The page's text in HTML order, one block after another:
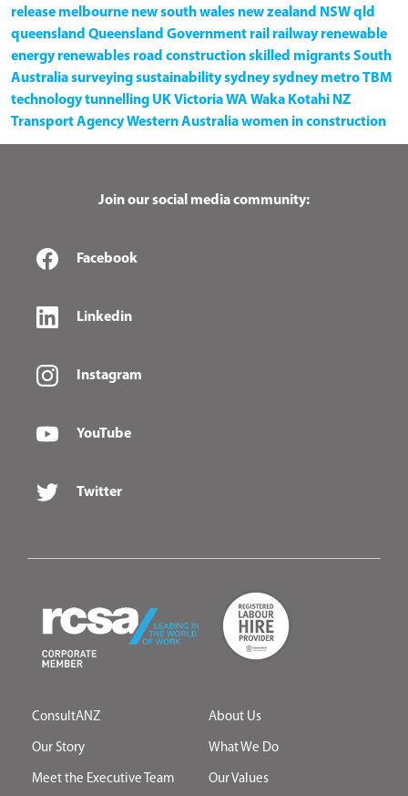
release melbourne new south wales new zealand NSWqld
queensland Queensland Government rail railway renewable
energy renewables road constructionskilled migrantsSouth
Australiasurveyingsustainabilitysydneysydney metroTBM
technologytunnelling UKVictoriaWA Waka Kotahi NZ
Transport AgencyWestern Australiawomen in construction
Join our social media community:
Facebook
Linkedin
Instagram
YouTube
Twitter
ConsultANZ About Us
Our Story What We Do
Meet the Executive Team Our Values